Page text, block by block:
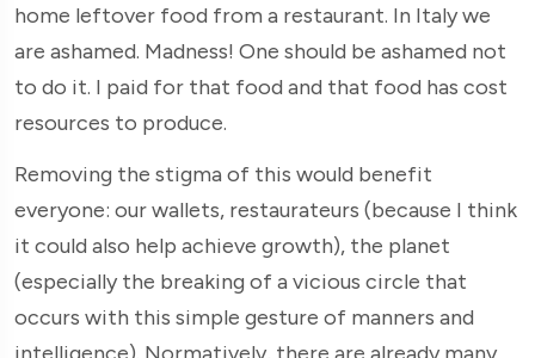
home leftover food from a restaurant. In Italy we
are ashamed. Madness! One should be ashamed not
to do it. I paid for that food and that food has cost
resources to produce.
Removing the stigma of this would benefit
everyone: our wallets, restaurateurs (because I think
it could also help achieve growth), the planet
(especially the breaking of a vicious circle that
occurs with this simple gesture of manners and